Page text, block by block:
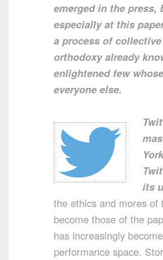
emerged in the press,
especially at this
a process of
orthodoxy already
enlightened few
everyone else.
its
the ethics and mores of
become those of the
has increasingly
performance space.